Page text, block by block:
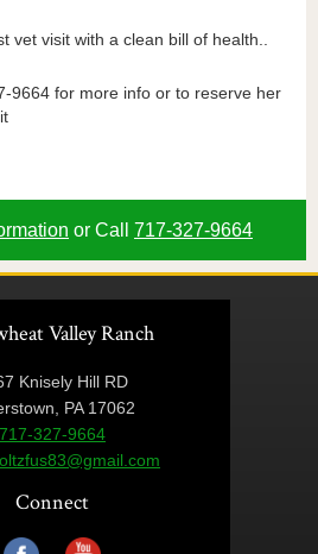
vet visit with a clean bill of health..
9664 for more info or to reserve her
or Call 717-327-9664
Valley Ranch
Knisely Hill RD
PA 17062
717-327-9664
Connect